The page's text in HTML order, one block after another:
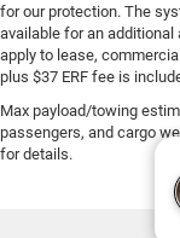
for our protection. The
available for an
apply to lease,
plus $37 ERF fee is
Max payload/towing
passengers, and cargo
for details.